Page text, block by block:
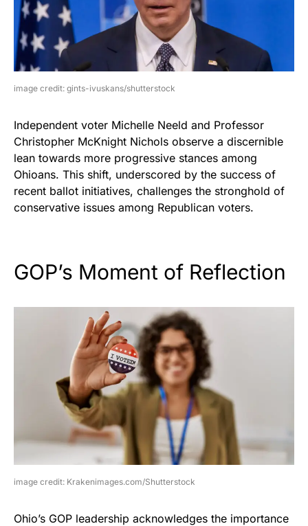
image credit: gints-ivuskans/shutterstock
Independent voter Michelle Neeld and Professor
Christopher McKnight Nichols observe a discernible
lean towards more progressive stances among
Ohioans. This shift, underscored by the success of
recent ballot initiatives, challenges the stronghold of
conservative issues among Republican voters.
GOP’s Moment of Reflection
image credit: Krakenimages.com/Shutterstock
Ohio’s GOP leadership acknowledges the importance